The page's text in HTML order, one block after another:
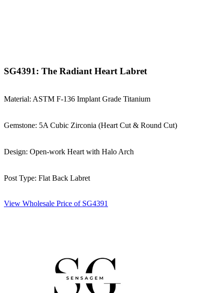
SG4391: The Radiant Heart Labret
Material: ASTM F-136 Implant Grade Titanium
Gemstone: 5A Cubic Zirconia (Heart Cut & Round Cut)
Design: Open-work Heart with Halo Arch
Post Type: Flat Back Labret
View Wholesale Price of SG4391